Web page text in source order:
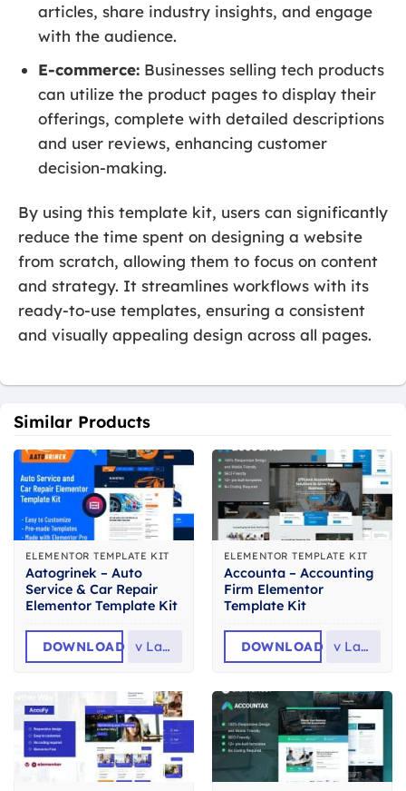
articles, share industry insights, and engage
with the audience.
E-commerce: Businesses selling tech products
can utilize the product pages to display their
offerings, complete with detailed descriptions
and user reviews, enhancing customer
decision-making.
By using this template kit, users can significantly
reduce the time spent on designing a website
from scratch, allowing them to focus on content
and strategy. It streamlines workflows with its
ready-to-use templates, ensuring a consistent
and visually appealing design across all pages.
Similar Products
ELEMENTOR TEMPLATE KIT
Aatogrinek – Auto
Service & Car Repair
Elementor Template Kit
DOWNLOAD v Latest
ELEMENTOR TEMPLATE KIT
Accounta – Accounting
Firm Elementor
Template Kit
DOWNLOAD v Latest